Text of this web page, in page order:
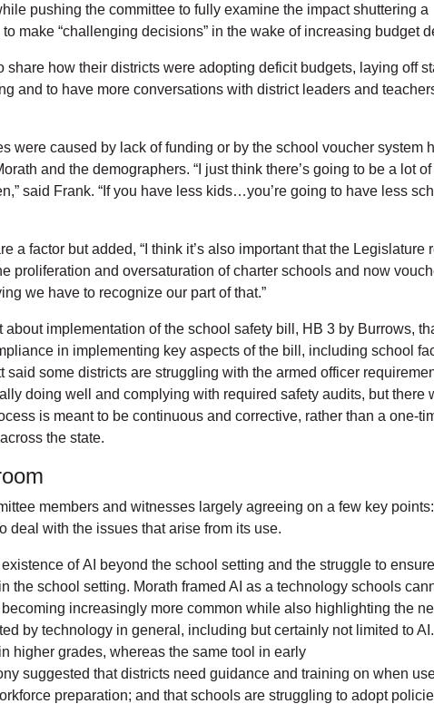
pushing the committee to fully examine the impact shuttering a
make “challenging decisions” in the wake of increasing budget
how their districts were adopting deficit budgets, laying off
and to have more conversations with district leaders and
were caused by lack of funding or by the school voucher system
and the demographers. “I just think there’s going to be a lot
said Frank. “If you have less kids…you’re going to have less
a factor but added, “I think it’s also important that the Legislature
proliferation and oversaturation of charter schools and now
we have to recognize our part of that.”
implementation of the school safety bill, HB 3 by Burrows,
in implementing key aspects of the bill, including school
some districts are struggling with the armed officer
doing well and complying with required safety audits, but there
is meant to be continuous and corrective, rather than a one-
the state.
members and witnesses largely agreeing on a few key
deal with the issues that arise from its use.
of AI beyond the school setting and the struggle to
school setting. Morath framed AI as a technology schools
increasingly more common while also highlighting the
by technology in general, including but certainly not limited to
higher grades, whereas the same tool in early
suggested that districts need guidance and training on when
preparation; and that schools are struggling to adopt